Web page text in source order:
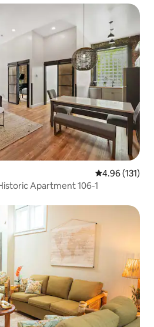
4.96 out of 5
4.96 (131)
Apartment 106-1